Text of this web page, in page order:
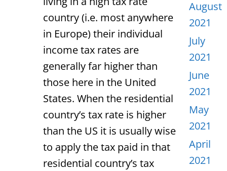
country (i.e. most anywhere
in Europe) their individual
income tax rates are
generally far higher than
those here in the United
States. When the residential
country’s tax rate is higher
than the US it is usually wise
to apply the tax paid in that
residential country’s tax
August
2021
July
2021
June
2021
May
2021
April
2021